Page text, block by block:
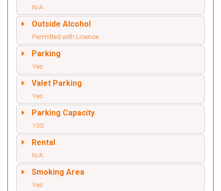
N/A
Outside Alcohol
Permitted with Licence
Parking
Yes
Valet Parking
Yes
Parking Capacity
100
Rental
N/A
Smoking Area
Yes